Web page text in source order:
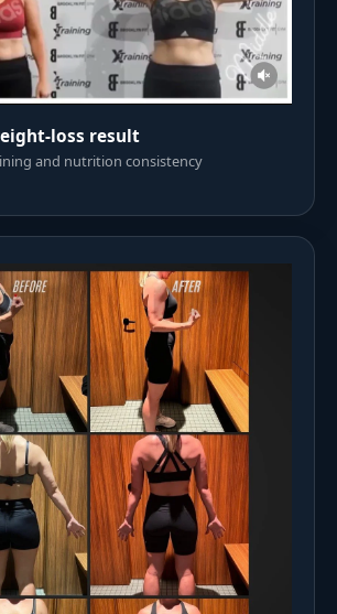
loss result
and nutrition consistency